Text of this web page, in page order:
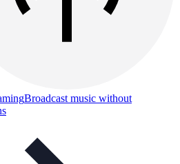
Broadcast music without